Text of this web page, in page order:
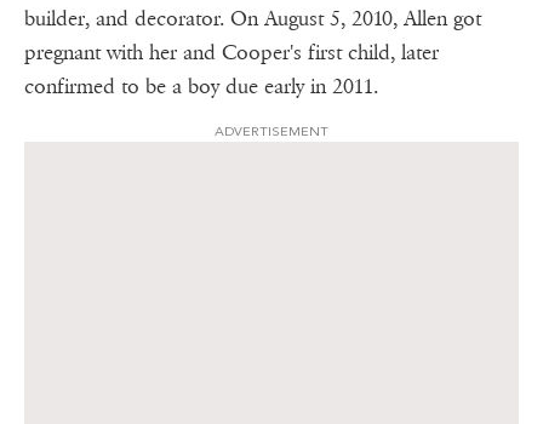
builder, and decorator. On August 5, 2010, Allen got
pregnant with her and Cooper's first child, later
confirmed to be a boy due early in 2011.
ADVERTISEMENT